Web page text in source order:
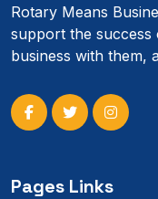
Rotary Means
support the success
business with them,
Pages Links